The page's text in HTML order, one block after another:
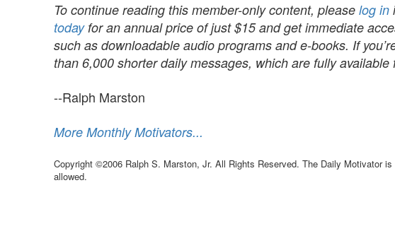
To continue reading this member-only content, please log in
todayfor an annual price of just $15 and get immediate
such as downloadable audio programs and e-books. If
than 6,000 shorter daily messages, which are fully available
--Ralph Marston
More Monthly Motivators...
Copyright ©2006 Ralph S. Marston, Jr. All Rights Reserved. The Daily Motivator
allowed.